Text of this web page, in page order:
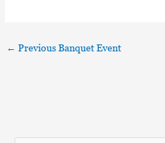
← Previous Banquet Event